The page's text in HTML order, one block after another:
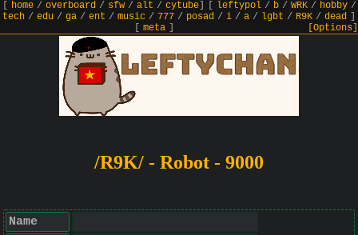
home/ overboard/ sfw/ alt / cytube] leftypol/ b/ WRK/ hobby/
tech / edu / ga / ent / music / 777 / posad / i / a / lgbt / R9K / dead
meta] [Options]
/R9K/ - Robot - 9000
Name